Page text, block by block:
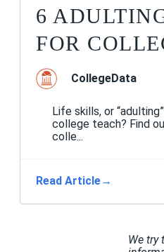
6
FOR
CollegeData
Life skills, or
college teach? Find
colle...
Read Article→
We try